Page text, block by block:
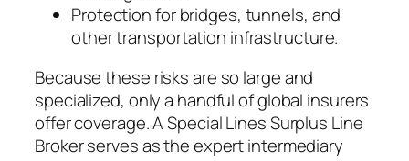
Protection for bridges, tunnels, and
other transportation infrastructure.
Because these risks are so large and
specialized, only a handful of global insurers
offer coverage. A Special Lines Surplus Line
Broker serves as the expert intermediary